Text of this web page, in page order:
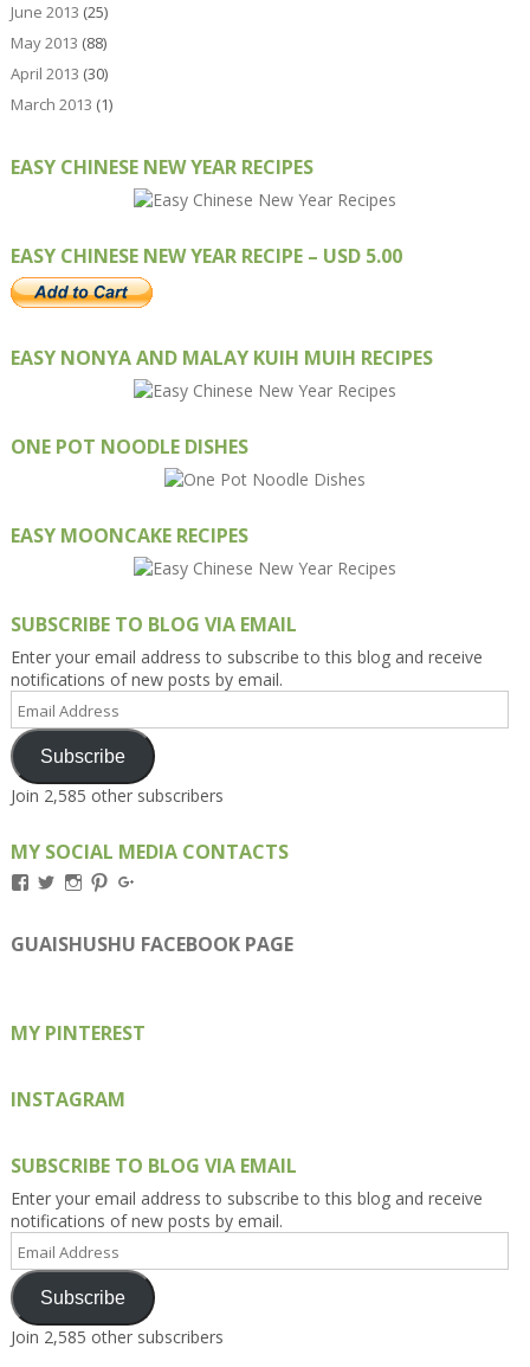
June 2013 (25)
May 2013 (88)
April 2013 (30)
March 2013 (1)
EASY CHINESE NEW YEAR RECIPES
EASY CHINESE NEW YEAR RECIPE – USD 5.00
EASY NONYA AND MALAY KUIH MUIH RECIPES
ONE POT NOODLE DISHES
EASY MOONCAKE RECIPES
SUBSCRIBE TO BLOG VIA EMAIL
Enter your email address to subscribe to this blog and receive
notifications of new posts by email.
Email
Address
Subscribe
Join 2,585 other subscribers
MY SOCIAL MEDIA CONTACTS
View
on
Facebook
View
on
Twitter
View
on
Instagram
View
on
Pinterest
on
Google+
GUAISHUSHU FACEBOOK PAGE
MY PINTEREST
INSTAGRAM
SUBSCRIBE TO BLOG VIA EMAIL
Enter your email address to subscribe to this blog and receive
notifications of new posts by email.
Email
Address
Subscribe
Join 2,585 other subscribers